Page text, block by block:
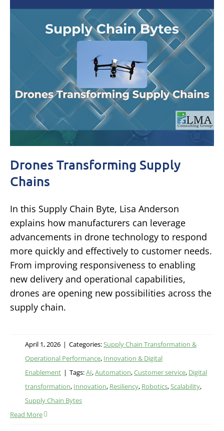
Drones Transforming Supply
Chains
In this Supply Chain Byte, Lisa Anderson
explains how manufacturers can leverage
advancements in drone technology to respond
more quickly and effectively to customer needs.
From improving responsiveness to enabling
new delivery and operational capabilities,
drones are opening new possibilities across the
supply chain.
April 1, 2026 | Categories:Supply Chain Transformation &
Operational Performance, Innovation & Digital
Enablement | Tags:AI,Automation,Customer service, Digital
transformation, Innovation, Resiliency, Robotics,Scalability,
Supply Chain Bytes
Read More